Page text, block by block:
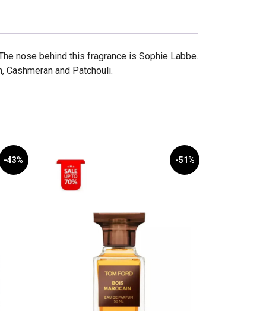
nose behind this fragrance is Sophie Labbe.
Cashmeran and Patchouli.
-43% -51%